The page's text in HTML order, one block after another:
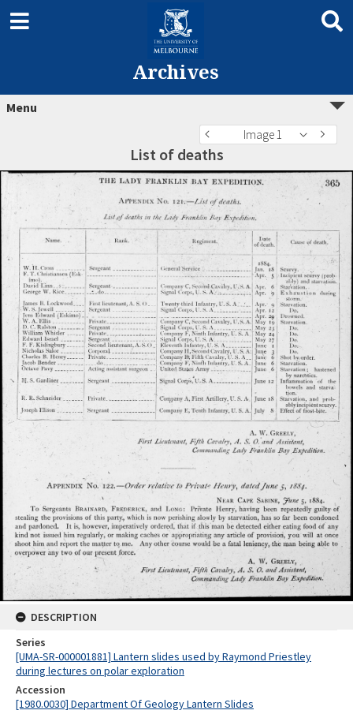
Archives
Menu
Image 1
List of deaths
DESCRIPTION
Series
[UMA-SR-000001881] Lantern slides used by Raymond Priestley
during lectures on polar exploration
Accession
[1980.0030] Department Of Geology Lantern Slides